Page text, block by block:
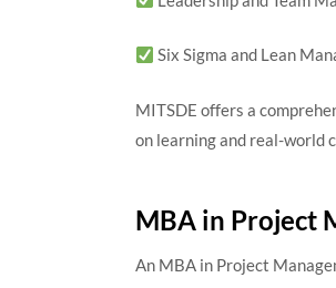
Six Sigma and Lean
MITSDE offers a
on learning and real-world
MBA in Project
An MBA in Project